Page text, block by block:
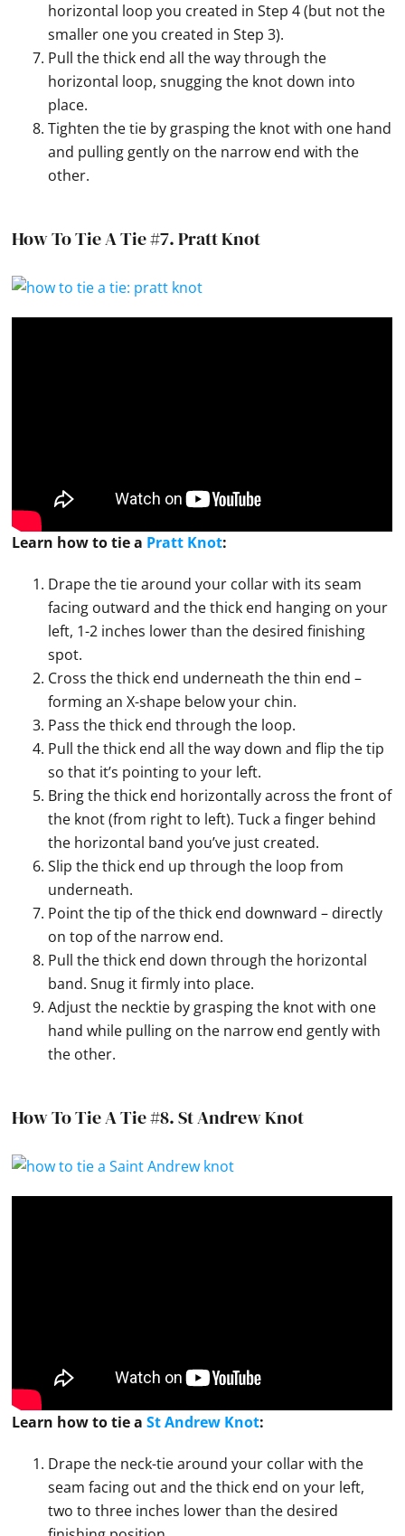
horizontal loop you created in Step 4 (but not the
smaller one you created in Step 3).
Pull the thick end all the way through the
horizontal loop, snugging the knot down into
place.
Tighten the tie by grasping the knot with one hand
and pulling gently on the narrow end with the
other.
How To Tie A Tie #7.Pratt Knot
Learn how totiea Pratt Knot:
Drape the tie around your collar with its seam
facing outward and the thick end hanging on your
left, 1-2 inches lower than the desired finishing
spot.
Cross the thick end underneath the thin end –
forming an X-shape below your chin.
Pass the thick end through the loop.
Pull the thick end all the way down and flip the tip
so that it’s pointing to your left.
Bring the thick end horizontally across the front of
the knot (from right to left). Tuck a finger behind
the horizontal band you’ve just created.
Slip the thick end up through the loop from
underneath.
Point the tip of the thick end downward – directly
on top of the narrow end.
Pull the thick end down through the horizontal
band. Snug it firmly into place.
Adjust the necktie by grasping the knot with one
hand while pulling on the narrow end gently with
the other.
How To Tie A Tie #8.St Andrew Knot
Learn how totieaSt Andrew Knot:
Drape the neck-tie around your collar with the
seam facing out and the thick end on your left,
two to three inches lower than the desired